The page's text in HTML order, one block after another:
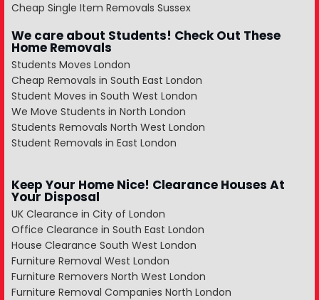
Cheap Single Item Removals Sussex
We care about Students! Check Out These
Home Removals
Students Moves London
Cheap Removals in South East London
Student Moves in South West London
We Move Students in North London
Students Removals North West London
Student Removals in East London
Keep Your Home Nice! Clearance Houses At
Your Disposal
UK Clearance in City of London
Office Clearance in South East London
House Clearance South West London
Furniture Removal West London
Furniture Removers North West London
Furniture Removal Companies North London